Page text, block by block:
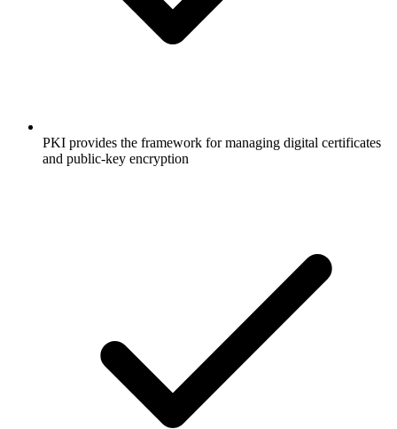
PKI provides the framework for managing digital certificates
and public-key encryption